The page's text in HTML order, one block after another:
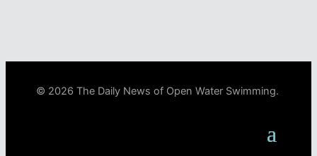
© 2026 The Daily News of Open Water Swimming.